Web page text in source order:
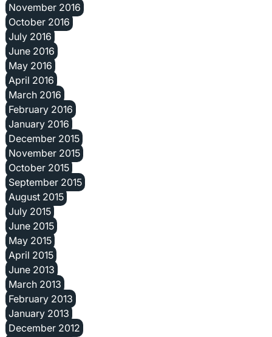
November 2016
October 2016
July 2016
June 2016
May 2016
April 2016
March 2016
February 2016
January 2016
December 2015
November 2015
October 2015
September 2015
August 2015
July 2015
June 2015
May 2015
April 2015
June 2013
March 2013
February 2013
January 2013
December 2012